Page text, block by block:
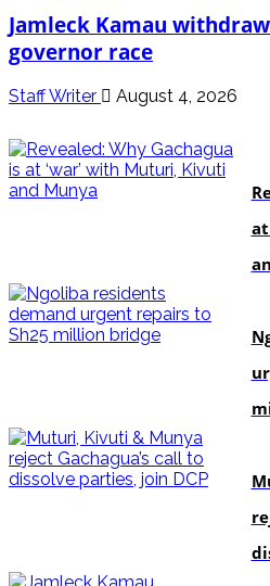
Jamleck Kamau
governor race
Staff Writer August 4, 2026